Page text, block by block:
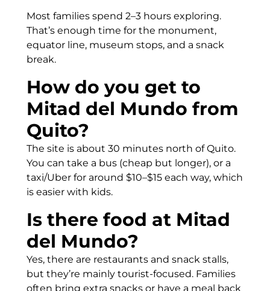
Most families spend 2–3 hours exploring.
That’s enough time for the monument,
equator line, museum stops, and a snack
break.
How do you get to
Mitad del Mundo from
Quito?
The site is about 30 minutes north of Quito.
You can take a bus (cheap but longer), or a
taxi/Uber for around $10–$15 each way, which
is easier with kids.
Is there food at Mitad
del Mundo?
Yes, there are restaurants and snack stalls,
but they’re mainly tourist-focused. Families
often bring extra snacks or have a meal back